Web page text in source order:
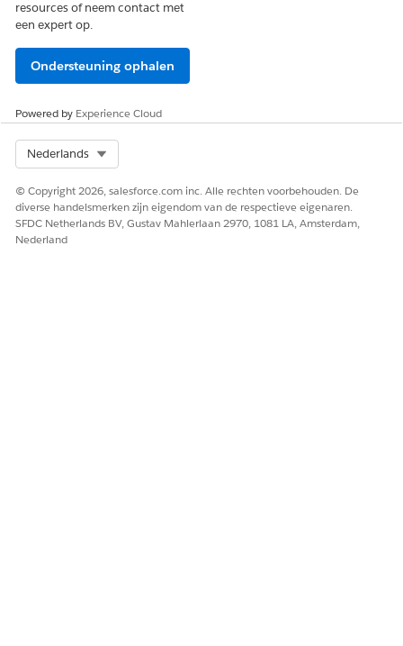
SEE ALSO
Salesforce Help
Pages Using the Lightning App Builder
Salesforce Help: Dynamic Lightning Pages
resources of neem contact met
een expert op.
Ondersteuning ophalen
Powered by Experience Cloud
Nederlands
© Copyright 2026, salesforce.com inc. Alle rechten voorbehouden. De
diverse handelsmerken zijn eigendom van de respectieve eigenaren.
SFDC Netherlands BV, Gustav Mahlerlaan 2970, 1081 LA, Amsterdam,
Nederland